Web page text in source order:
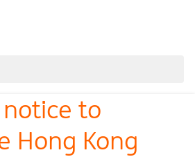
to
Hong Kong